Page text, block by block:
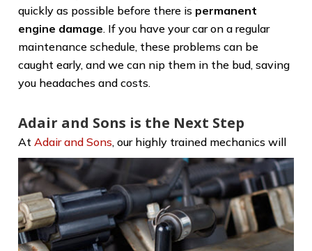
quickly as possible before there is permanent
engine damage. If you have your car on a regular
maintenance schedule, these problems can be
caught early, and we can nip them in the bud, saving
you headaches and costs.
Adair and Sons is the Next Step
At Adair and Sons, our highly trained mechanics will